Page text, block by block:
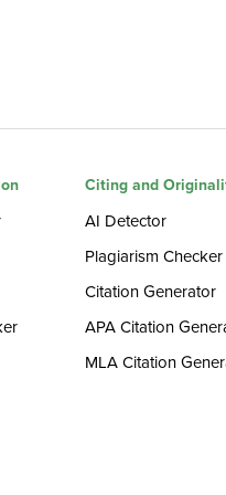
Citing and
AI Detector
Plagiarism Checker
Citation Generator
APA Citation
MLA Citation